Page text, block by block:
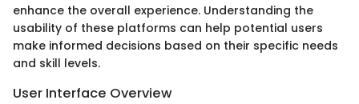
enhance the overall experience. Understanding the
usability of these platforms can help potential users
make informed decisions based on their specific needs
and skill levels.
User Interface Overview